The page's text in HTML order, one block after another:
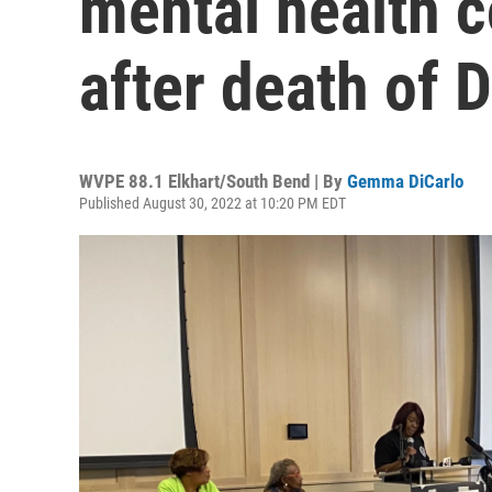
after death of
WVPE 88.1 Elkhart/South Bend | By Gemma DiCarlo
Published August 30, 2022 at 10:20 PM EDT